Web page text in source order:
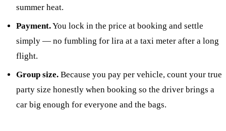
summer heat.
Payment.You lock in the price at booking and settle
simply — no fumbling for lira at a taxi meter after a long
flight.
Group size.Because you pay per vehicle, count your true
party size honestly when booking so the driver brings a
car big enough for everyone and the bags.